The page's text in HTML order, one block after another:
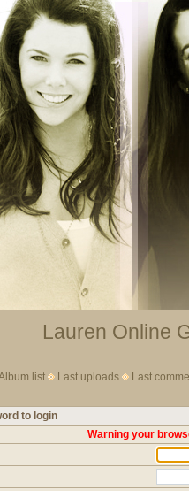
Lauren Online
list Last uploads Last
to login
Warning your